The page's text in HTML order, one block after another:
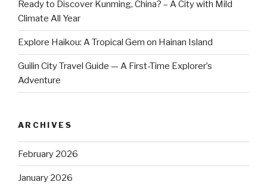
Ready to Discover Kunming, China? – A City with Mild
Climate All Year
Explore Haikou: A Tropical Gem on Hainan Island
Guilin City Travel Guide — A First-Time Explorer’s
Adventure
ARCHIVES
February 2026
January 2026